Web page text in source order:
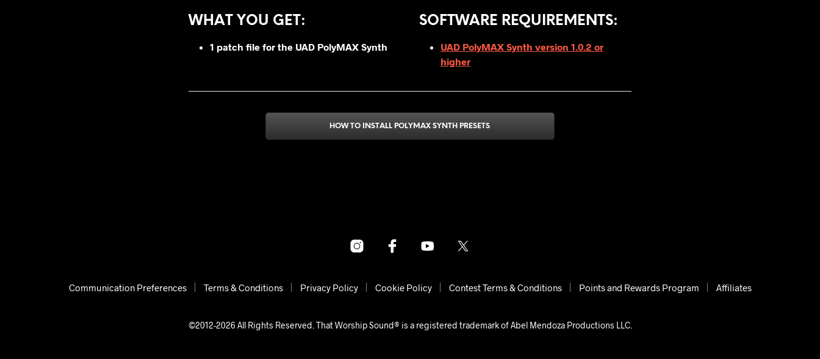
WHAT YOU GET:
1 patch file for the UAD PolyMAX Synth
SOFTWARE REQUIREMENTS:
UAD PolyMAX Synth version 1.0.2 or
higher
HOW TO INSTALL POLYMAX SYNTH PRESETS
Communication Preferences Terms & Conditions Privacy Policy Cookie Policy Contest Terms & Conditions Points and Rewards Program Affiliates
©2012-2026 All Rights Reserved. That Worship Sound® is a registered trademark of Abel Mendoza Productions LLC.